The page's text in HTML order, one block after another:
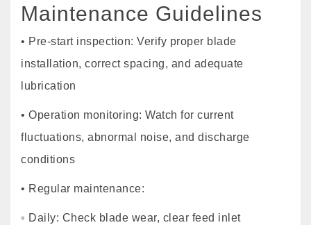
Maintenance Guidelines
• Pre-start inspection: Verify proper blade
installation, correct spacing, and adequate
lubrication
• Operation monitoring: Watch for current
fluctuations, abnormal noise, and discharge
conditions
• Regular maintenance:
◦ Daily: Check blade wear, clear feed inlet